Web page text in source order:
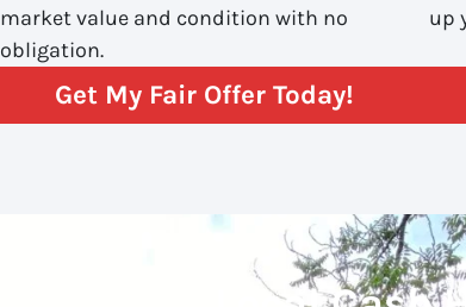
market value and condition with no
obligation.
up
Get My Fair Offer Today!